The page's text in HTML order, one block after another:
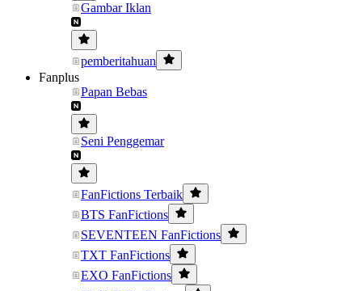
Gambar Iklan
pemberitahuan
Fanplus
Papan Bebas
Seni Penggemar
FanFictions Terbaik
BTS FanFictions
SEVENTEEN FanFictions
TXT FanFictions
EXO FanFictions